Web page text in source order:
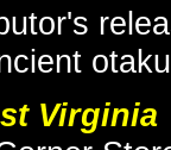
Virginia